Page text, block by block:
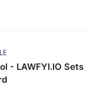
- LAWFYI.IO Sets